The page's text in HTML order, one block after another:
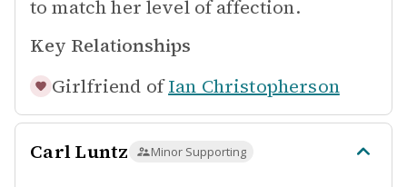
to match her level of affection.
Key Relationships
Girlfriend of Ian Christopherson
Carl Luntz Minor Supporting